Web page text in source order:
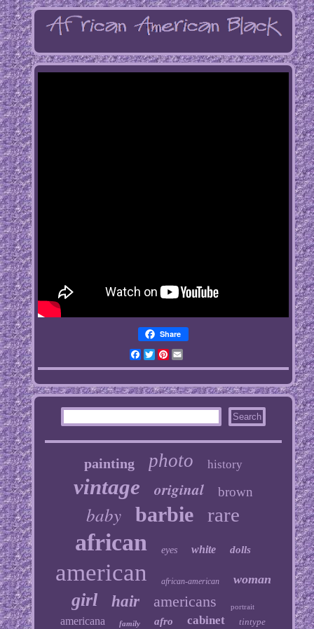
Share
Facebook
TwitterPinterest
Email
painting photo history
vintage original brown
baby barbie rare
african eyes white dolls
american african-american woman
girl hair americans portrait
americana family afro cabinet tintype